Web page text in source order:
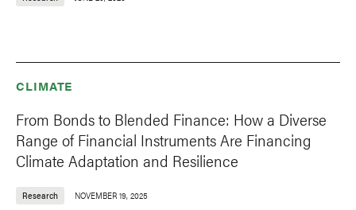
CLIMATE
From Bonds to Blended Finance: How a Diverse
Range of Financial Instruments Are Financing
Climate Adaptation and Resilience
Research NOVEMBER 19, 2025